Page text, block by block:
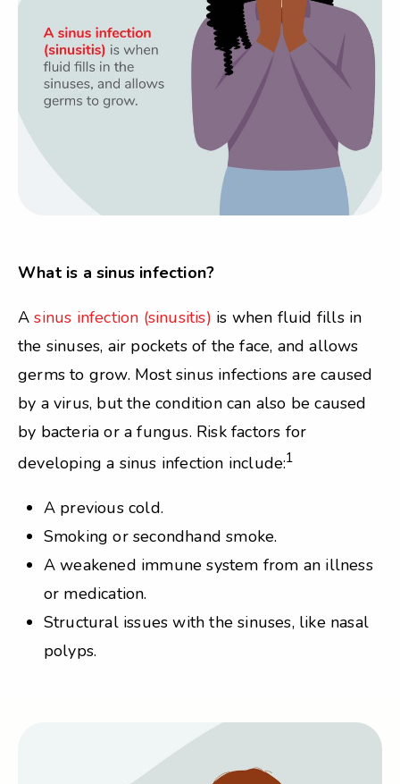
What is a sinus infection?
Asinus infection (sinusitis) is when fluid fills in
the sinuses, air pockets of the face, and allows
germs to grow. Most sinus infections are caused
by a virus, but the condition can also be caused
by bacteria or a fungus. Risk factors for
developing a sinus infection include:1
A previous cold.
Smoking or secondhand smoke.
A weakened immune system from an illness
or medication.
Structural issues with the sinuses, like nasal
polyps.